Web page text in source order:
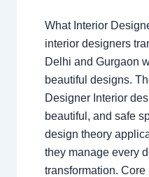
What Interior
interior designers
Delhi and Gurgaon
beautiful designs.
Designer Interior
beautiful, and safe
design theory
they manage every
transformation.